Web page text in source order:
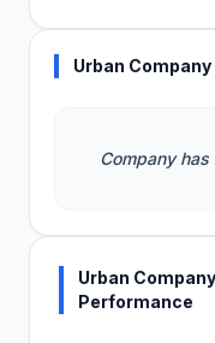
Urban
Company
Urban
Performance